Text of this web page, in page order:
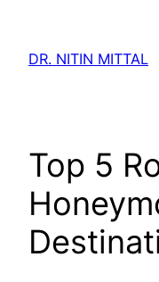
content
DR. NITIN MITTAL
Top 5